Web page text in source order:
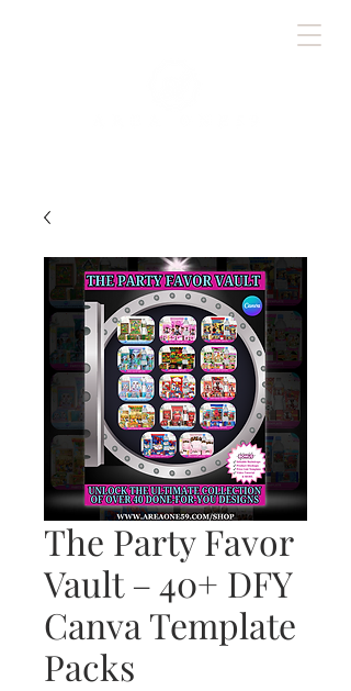
The Party Favor
Vault – 40+ DFY
Canva Template
Packs